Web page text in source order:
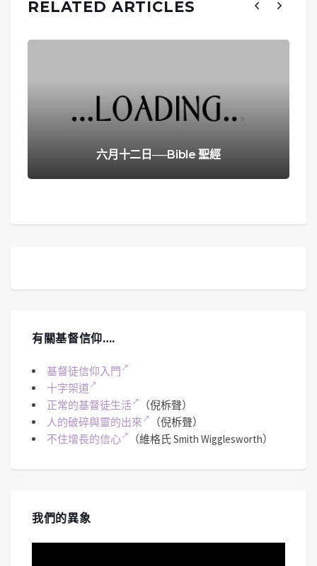
RELATED ARTICLES
六月十二日──Bible 聖經
有關基督信仰….
基督徒信仰入門
十字架道
正常的基督徒生活
（倪柝聲）
人的破碎與靈的出來
（倪柝聲）
不住增長的信心
（維格氏 Smith Wigglesworth）
我們的異象